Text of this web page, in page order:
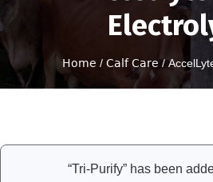
Home / Calf Care/
“Tri-Purify” has been